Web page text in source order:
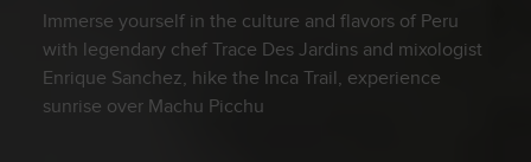
Immerse yourself in the culture and flavors of Peru
with legendary chef Trace Des Jardins and mixologist
Enrique Sanchez, hike the Inca Trail, experience
sunrise over Machu Picchu